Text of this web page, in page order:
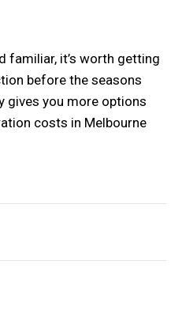
familiar, it’s worth getting
before the seasons
gives you more options
costs in Melbourne